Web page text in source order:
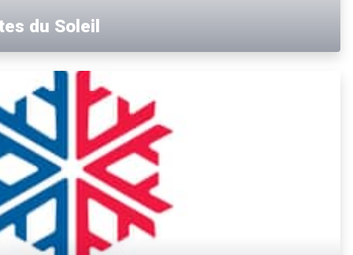
du Soleil